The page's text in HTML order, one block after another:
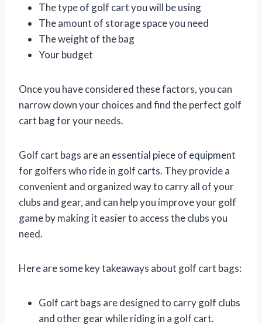
The type of golf cart you will be using
The amount of storage space you need
The weight of the bag
Your budget
Once you have considered these factors, you can
narrow down your choices and find the perfect golf
cart bag for your needs.
Golf cart bags are an essential piece of equipment
for golfers who ride in golf carts. They provide a
convenient and organized way to carry all of your
clubs and gear, and can help you improve your golf
game by making it easier to access the clubs you
need.
Here are some key takeaways about golf cart bags:
Golf cart bags are designed to carry golf clubs
and other gear while riding in a golf cart.